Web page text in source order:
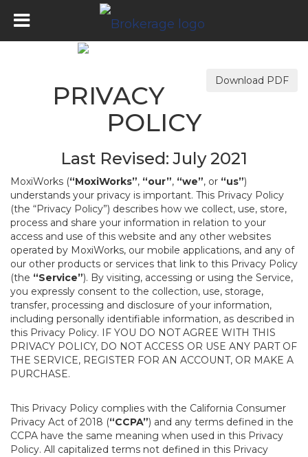
Download PDF
PRIVACY
POLICY
Last Revised: July 2021
MoxiWorks (“MoxiWorks”, “our”, “we”, or “us”)
understands your privacy is important. This Privacy Policy
(the “Privacy Policy”) describes how we collect, use, store,
process and share your information in relation to your
access and use of this website and any other websites
operated by MoxiWorks, our mobile applications, and any of
our other products or services that link to this Privacy Policy
(the “Service”). By visiting, accessing or using the Service,
you expressly consent to the collection, use, storage,
transfer, processing and disclosure of your information,
including personally identifiable information, as described in
this Privacy Policy. IF YOU DO NOT AGREE WITH THIS
PRIVACY POLICY, DO NOT ACCESS OR USE ANY PART OF
THE SERVICE, REGISTER FOR AN ACCOUNT, OR MAKE A
PURCHASE.
This Privacy Policy complies with the California Consumer
Privacy Act of 2018 (“CCPA”) and any terms defined in the
CCPA have the same meaning when used in this Privacy
Policy. All capitalized terms not defined in this Privacy